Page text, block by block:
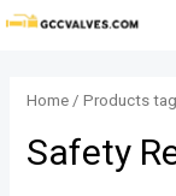
Skip
Home / Products
Safety